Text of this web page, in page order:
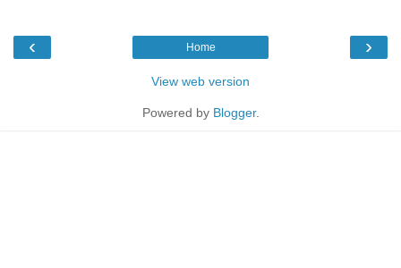
‹ ›
Home
View web version
Powered by Blogger.